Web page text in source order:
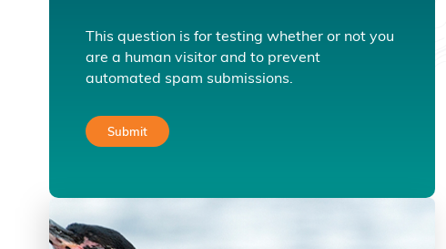
This question is for testing whether or not you
are a human visitor and to prevent
automated spam submissions.